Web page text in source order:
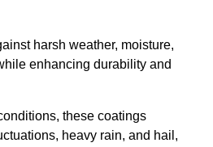
harsh weather, moisture,
enhancing durability and
these coatings
heavy rain, and hail,